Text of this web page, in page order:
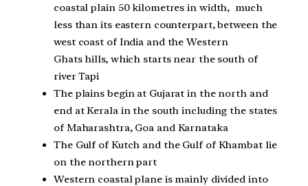
coastal plain 50 kilometres in width, much
less than its eastern counterpart, between the
west coast of India and the Western
Ghats hills, which starts near the south of
river Tapi
The plains begin at Gujarat in the north and
end at Kerala in the south including the states
of Maharashtra, Goa and Karnataka
The Gulf of Kutch and the Gulf of Khambat lie
on the northern part
Western coastal plane is mainly divided into